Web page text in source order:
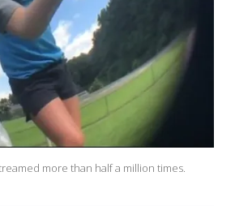
more than half a million times.